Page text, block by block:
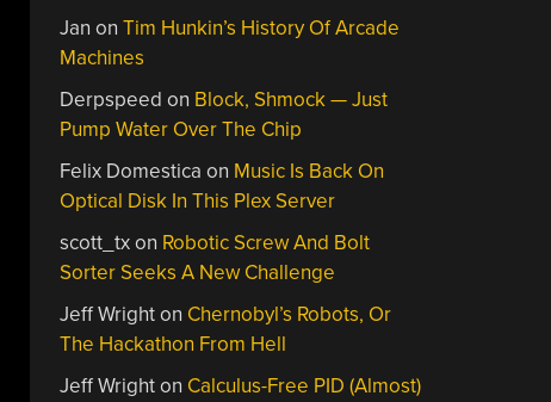
Jan onTim Hunkin’s History Of Arcade
Machines
Derpspeed on Block, Shmock — Just
Pump Water Over The Chip
Felix Domestica on Music Is Back On
Optical Disk In This Plex Server
scott_txon Robotic Screw And Bolt
Sorter Seeks A New Challenge
Jeff Wrighton Chernobyl’s Robots, Or
The Hackathon From Hell
Jeff Wrighton Calculus-Free PID (Almost)